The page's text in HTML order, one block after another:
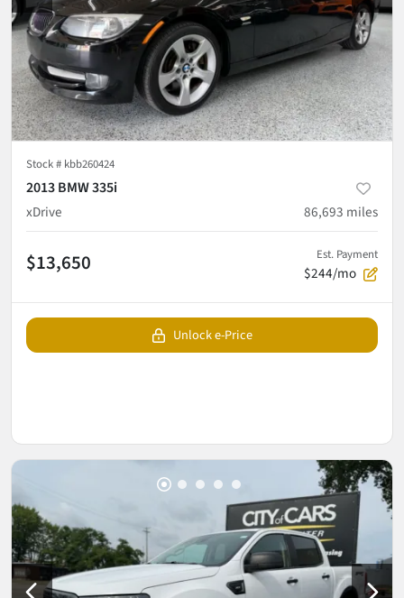
Stock # kbb260424
2013 BMW 335i
xDrive
86,693 miles
$13,650 Est. Payment
$244/mo
Unlock e-Price